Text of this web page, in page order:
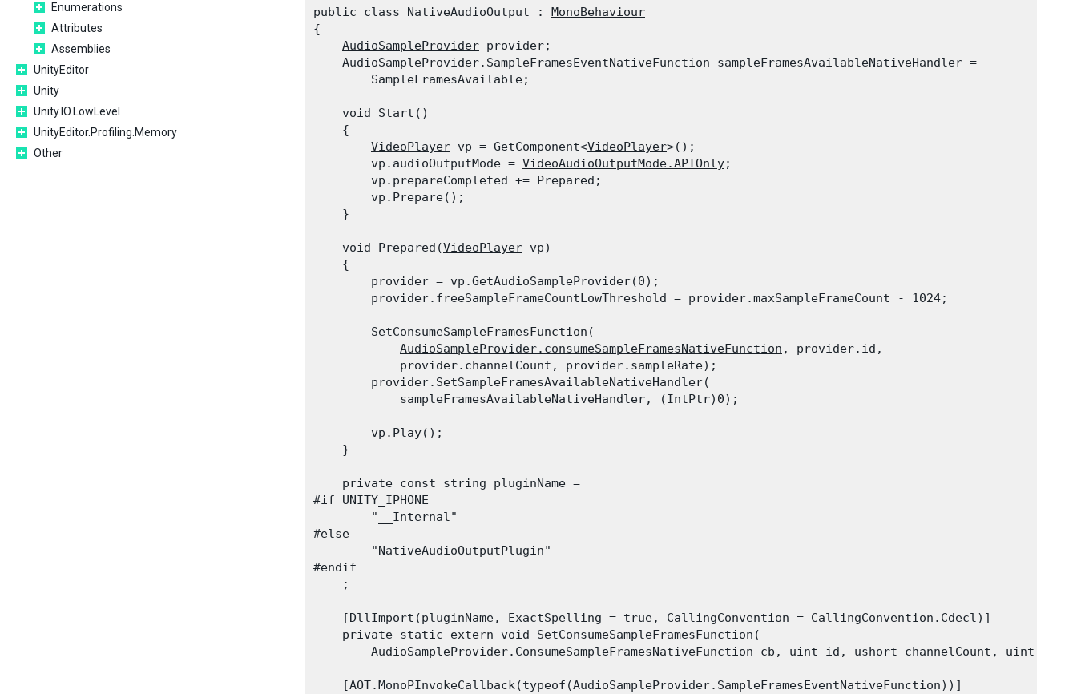
Enumerations
Attributes
Assemblies
UnityEditor
Unity
Unity.IO.LowLevel
UnityEditor.Profiling.Memory
Other
public class NativeAudioOutput : MonoBehaviour
{
AudioSampleProvider provider;
    AudioSampleProvider.SampleFramesEventNativeFunction sampleFramesAvailableNativeHandler =
        SampleFramesAvailable;
    void Start()
    {
VideoPlayer vp = GetComponent<VideoPlayer>();
        vp.audioOutputMode =
VideoAudioOutputMode.APIOnly;
        vp.prepareCompleted += Prepared;
        vp.Prepare();
    }
    void Prepared(
VideoPlayer vp)
    {
        provider = vp.GetAudioSampleProvider(0);
        provider.freeSampleFrameCountLowThreshold = provider.maxSampleFrameCount - 1024;
        SetConsumeSampleFramesFunction(
AudioSampleProvider.consumeSampleFramesNativeFunction , provider.id,
            provider.channelCount, provider.sampleRate);
        provider.SetSampleFramesAvailableNativeHandler(
            sampleFramesAvailableNativeHandler, (IntPtr)0);
        vp.Play();
    }
    private const string pluginName =
#if UNITY_IPHONE
        "__Internal"
#else
        "NativeAudioOutputPlugin"
#endif
    ;
    [DllImport(pluginName, ExactSpelling = true, CallingConvention = CallingConvention.Cdecl)]
    private static extern void SetConsumeSampleFramesFunction(
AudioSampleProvider.ConsumeSampleFramesNativeFunction cb, uint id, ushort channelCount, uint
    [AOT.MonoPInvokeCallback(typeof(AudioSampleProvider.SampleFramesEventNativeFunction))]